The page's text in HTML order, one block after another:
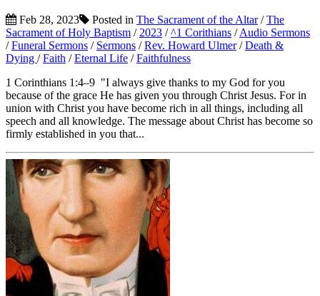
Feb 28, 2023 Posted in The Sacrament of the Altar/The
Sacrament of Holy Baptism / 2023 /^1 Corithians /Audio Sermons
/Funeral Sermons / Sermons /Rev. Howard Ulmer/Death &
Dying /Faith /Eternal Life /Faithfulness
1 Corinthians 1:4–9 "I always give thanks to my God for you
because of the grace He has given you through Christ Jesus. For in
union with Christ you have become rich in all things, including all
speech and all knowledge. The message about Christ has become so
firmly established in you that...